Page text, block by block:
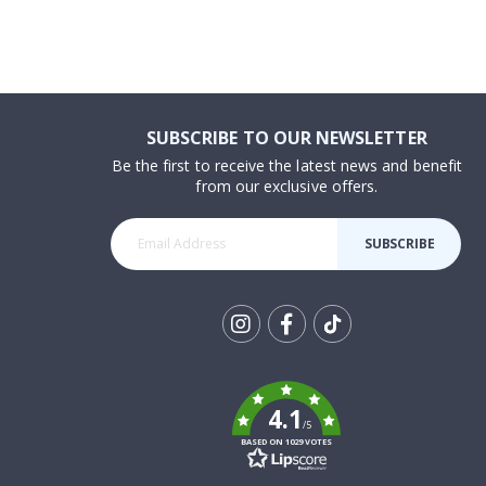
SUBSCRIBE TO OUR NEWSLETTER
Be the first to receive the latest news and benefit
from our exclusive offers.
SUBSCRIBE
k
4.1/5
BASED ON 1029 VOTES